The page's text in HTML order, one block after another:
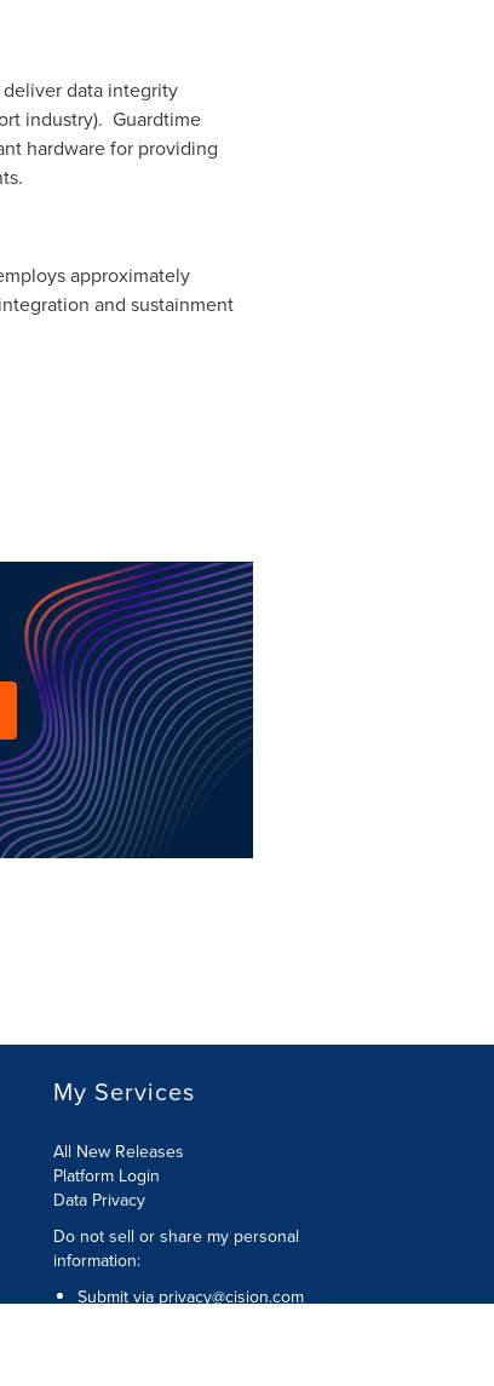
data integrity
industry). Guardtime
hardware for providing
approximately
and sustainment
My Services
All New Releases
Platform Login
Data Privacy
Do not sell or share my personal
information:
Submit via privacy@cision.com